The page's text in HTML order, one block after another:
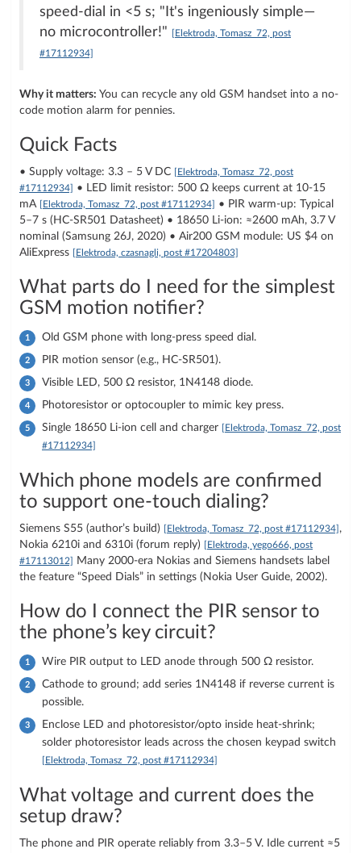
speed-dial in <5 s; "It's ingeniously simple—
no microcontroller!"
[Elektroda, Tomasz_72, post
#17112934]
Why it matters: You can recycle any old GSM handset into a no-
code motion alarm for pennies.
Quick Facts
• Supply voltage: 3.3 – 5 V DC
[Elektroda, Tomasz_72, post
#17112934]
• LED limit resistor: 500 Ω keeps current at 10-15
mA
[Elektroda, Tomasz_72, post #17112934]
• PIR warm-up: Typical
5–7 s (HC-SR501 Datasheet) • 18650 Li-ion: ≈2600 mAh, 3.7 V
nominal (Samsung 26J, 2020) • Air200 GSM module: US $4 on
AliExpress
[Elektroda, czasnagli, post #17204803]
What parts do I need for the simplest
GSM motion notifier?
Old GSM phone with long-press speed dial.
PIR motion sensor (e.g., HC-SR501).
Visible LED, 500 Ω resistor, 1N4148 diode.
Photoresistor or optocoupler to mimic key press.
Single 18650 Li-ion cell and charger
[Elektroda, Tomasz_72, post
#17112934]
Which phone models are confirmed
to support one-touch dialing?
Siemens S55 (author’s build) [Elektroda, Tomasz_72, post #17112934] ,
Nokia 6210i and 6310i (forum reply)
[Elektroda, yego666, post
#17113012]
Many 2000-era Nokias and Siemens handsets label
the feature “Speed Dials” in settings (Nokia User Guide, 2002).
How do I connect the PIR sensor to
the phone’s key circuit?
Wire PIR output to LED anode through 500 Ω resistor.
Cathode to ground; add series 1N4148 if reverse current is
possible.
Enclose LED and photoresistor/opto inside heat-shrink;
solder photoresistor leads across the chosen keypad switch
[Elektroda, Tomasz_72, post #17112934]
What voltage and current does the
setup draw?
The phone and PIR operate reliably from 3.3–5 V. Idle current ≈5